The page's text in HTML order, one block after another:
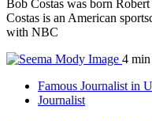
Bob Costas was born
Costas is an American
with NBC
4 min
Famous Journalist in
Journalist